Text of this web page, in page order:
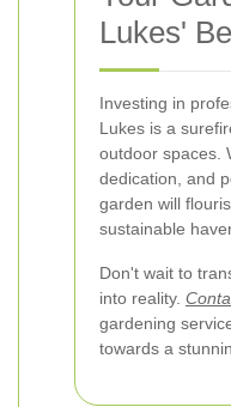
Lukes'
Investing in
Lukes is a
outdoor spaces.
dedication, and
garden will
sustainable
Don't wait to
into reality.
gardening
towards a